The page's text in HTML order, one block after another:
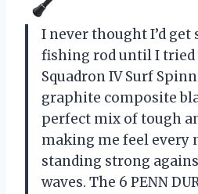
I never thought I’d get
fishing rod until I tried
Squadron IV Surf
graphite composite
perfect mix of tough
making me feel every
standing strong
waves. The 6 PENN